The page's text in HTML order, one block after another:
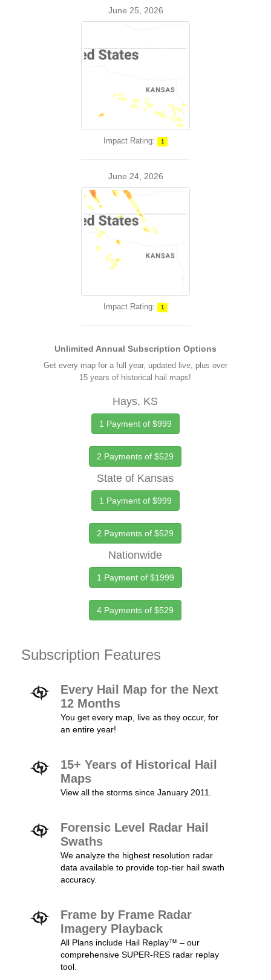
June 25, 2026
Impact Rating: 1
June 24, 2026
Impact Rating: 1
Unlimited Annual Subscription Options
Get every map for a full year, updated live, plus over
15 years of historical hail maps!
Hays, KS
1 Payment of $999
2 Payments of $529
State of Kansas
1 Payment of $999
2 Payments of $529
Nationwide
1 Payment of $1999
4 Payments of $529
Subscription Features
Every Hail Map for the Next
12 Months
You get every map, live as they occur, for
an entire year!
15+ Years of Historical Hail
Maps
View all the storms since January 2011.
Forensic Level Radar Hail
Swaths
We analyze the highest resolution radar
data available to provide top-tier hail swath
accuracy.
Frame by Frame Radar
Imagery Playback
All Plans include Hail Replay™ – our
comprehensive SUPER-RES radar replay
tool.